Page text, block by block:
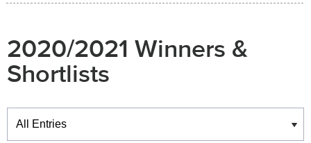
2020/2021 Winners &
Shortlists
Winners